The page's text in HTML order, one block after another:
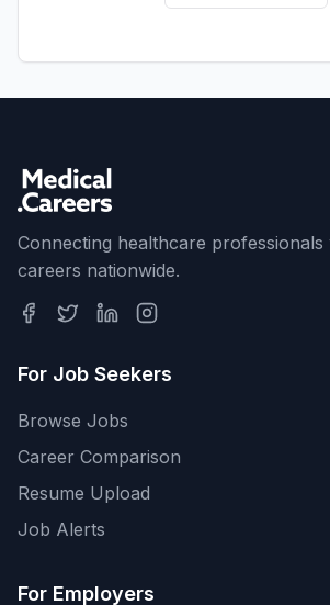
Connecting healthcare professionals
careers nationwide.
For Job Seekers
Browse Jobs
Career Comparison
Resume Upload
Job Alerts
For Employers